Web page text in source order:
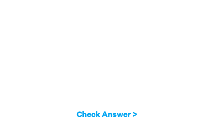
Check Answer >